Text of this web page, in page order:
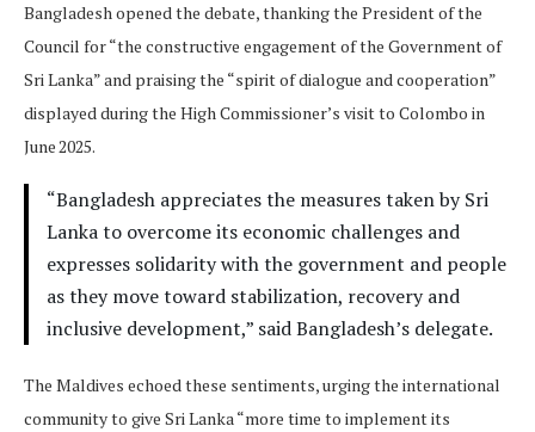
Bangladesh opened the debate, thanking the President of the
Council for “the constructive engagement of the Government of
Sri Lanka” and praising the “spirit of dialogue and cooperation”
displayed during the High Commissioner’s visit to Colombo in
June 2025.
“Bangladesh appreciates the measures taken by Sri
Lanka to overcome its economic challenges and
expresses solidarity with the government and people
as they move toward stabilization, recovery and
inclusive development,” said Bangladesh’s delegate.
The Maldives echoed these sentiments, urging the international
community to give Sri Lanka “more time to implement its